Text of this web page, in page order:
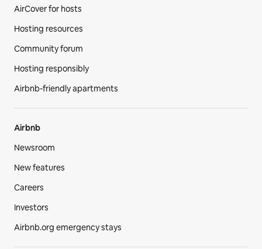
AirCover for hosts
Hosting resources
Community forum
Hosting responsibly
Airbnb-friendly apartments
Airbnb
Newsroom
New features
Careers
Investors
Airbnb.org emergency stays